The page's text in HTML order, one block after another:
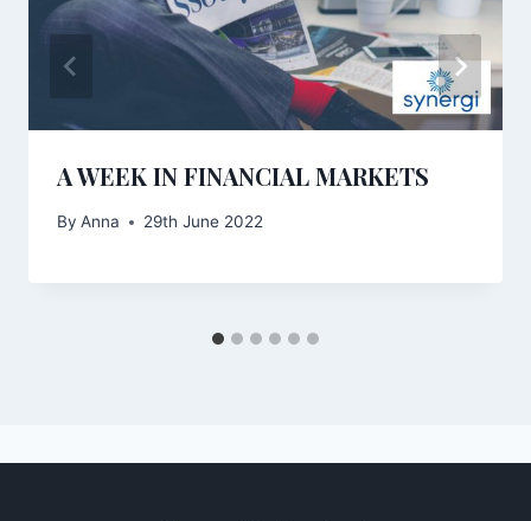
A WEEK IN FINANCIAL MARKETS
By Anna 29th June 2022